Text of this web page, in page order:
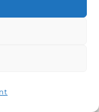
but give